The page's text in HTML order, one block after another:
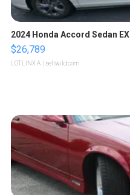
2024 Honda Accord Sedan EX
$26,789
LOTLINX A. | sellwild.com